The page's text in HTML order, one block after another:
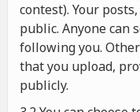
contest). Your
public. Anyone can
following you.
that you upload,
publicly.